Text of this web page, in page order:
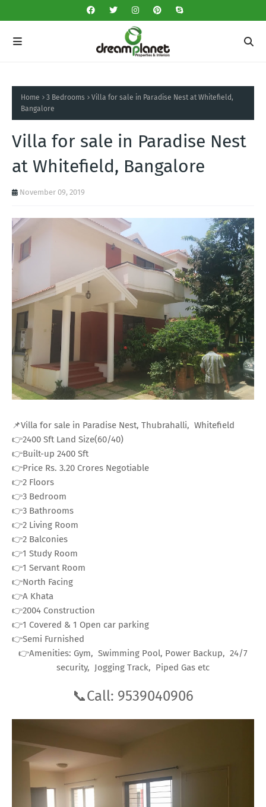
Home 3 Bedrooms
Villa for sale in Paradise Nest at Whitefield,
Bangalore
Villa for sale in Paradise Nest
at Whitefield, Bangalore
November 09, 2019
📌Villa for sale in Paradise Nest, Thubrahalli, Whitefield
👉2400 Sft Land Size(60/40)
👉Built-up 2400 Sft
👉Price Rs. 3.20 Crores Negotiable
👉2 Floors
👉3 Bedroom
👉3 Bathrooms
👉2 Living Room
👉2 Balconies
👉1 Study Room
👉1 Servant Room
👉North Facing
👉A Khata
👉2004 Construction
👉1 Covered & 1 Open car parking
👉Semi Furnished
👉Amenities: Gym, Swimming Pool, Power Backup, 24/7
security, Jogging Track, Piped Gas etc
📞Call: 9539040906